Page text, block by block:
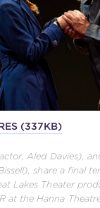
(337KB)
Aled Davies),
share a final
Lakes Theater
at the Hanna